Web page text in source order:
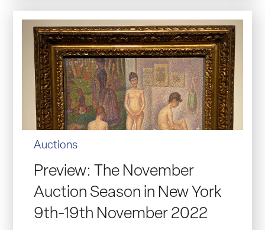
Auctions
Preview: The November
Auction Season in New York
9th-19th November 2022